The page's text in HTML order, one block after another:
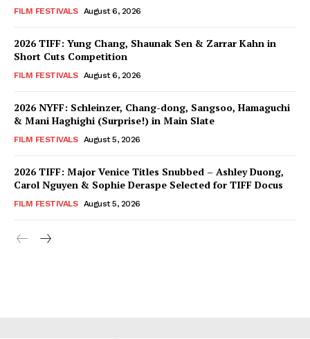
FILM FESTIVALS August 6, 2026
2026 TIFF: Yung Chang, Shaunak Sen & Zarrar Kahn in
Short Cuts Competition
FILM FESTIVALS August 6, 2026
2026 NYFF: Schleinzer, Chang-dong, Sangsoo, Hamaguchi
& Mani Haghighi (Surprise!) in Main Slate
FILM FESTIVALS August 5, 2026
2026 TIFF: Major Venice Titles Snubbed – Ashley Duong,
Carol Nguyen & Sophie Deraspe Selected for TIFF Docus
FILM FESTIVALS August 5, 2026